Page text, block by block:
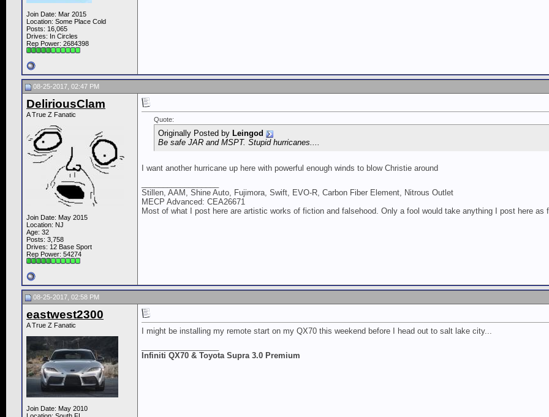
Join Date: Mar 2015
Location: Some Place Cold
Posts: 16,065
Drives: In Circles
Rep Power: 2684398
08-25-2017, 02:47 PM
DeliriousClam
A True Z Fanatic
Join Date: May 2015
Location: NJ
Age: 32
Posts: 3,758
Drives: 12 Base Sport
Rep Power: 54274
Quote:
Originally Posted by Leingod
Be safe JAR and MSPT. Stupid hurricanes....
I want another hurricane up here with powerful enough winds to blow Christie around
Stillen, AAM, Shine Auto, Fujimora, Swift, EVO-R, Carbon Fiber Element, Nitrous Outlet
MECP Advanced: CEA26671
Most of what I post here are artistic works of fiction and falsehood. Only a fool would take anything I post here as
08-25-2017, 02:58 PM
eastwest2300
A True Z Fanatic
Join Date: May 2010
I might be installing my remote start on my QX70 this weekend before I head out to salt lake city...
Infiniti QX70 & Toyota Supra 3.0 Premium